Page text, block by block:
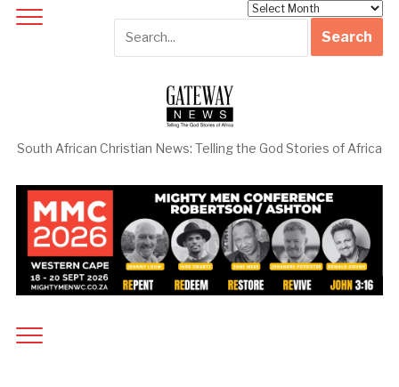
South African Christian News: Telling the God Stories of Africa